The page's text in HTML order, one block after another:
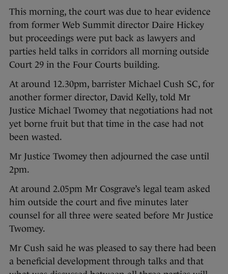
This morning, the court was due to hear evidence
from former Web Summit director Daire Hickey
but proceedings were put back as lawyers and
parties held talks in corridors all morning outside
Court 29 in the Four Courts building.
At around 12.30pm, barrister Michael Cush SC, for
another former director, David Kelly, told Mr
Justice Michael Twomey that negotiations had not
yet borne fruit but that time in the case had not
been wasted.
Mr Justice Twomey then adjourned the case until
2pm.
At around 2.05pm Mr Cosgrave’s legal team asked
him outside the court and five minutes later
counsel for all three were seated before Mr Justice
Twomey.
Mr Cush said he was pleased to say there had been
a beneficial development through talks and that